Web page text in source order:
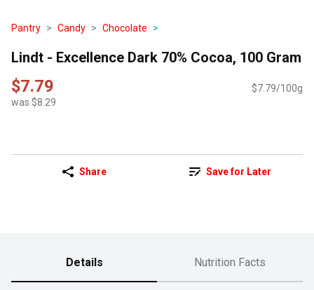
Pantry Candy Chocolate
Lindt - Excellence Dark 70% Cocoa, 100 Gram
$7.79
was $8.29
$7.79/100g
Share Save for Later
Details Nutrition Facts